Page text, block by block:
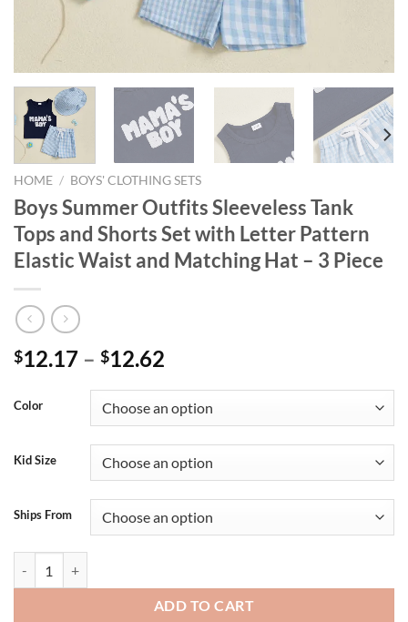
HOME / BOYS' CLOTHING SETS
Boys Summer Outfits Sleeveless Tank
Tops and Shorts Set with Letter Pattern
Elastic Waist and Matching Hat – 3 Piece
$12.17 – $12.62
Color
Kid Size
Ships From
ADD TO CART